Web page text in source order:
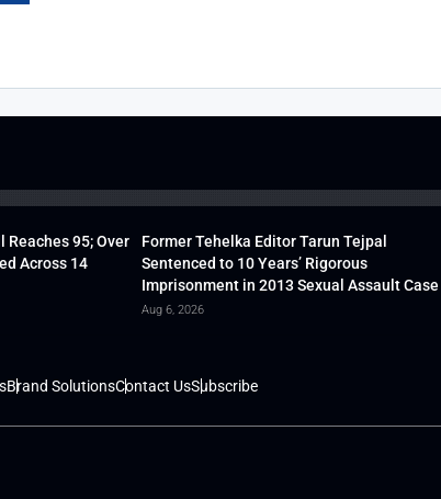
Reaches 95; Over
Across 14
Former Tehelka Editor Tarun Tejpal
Sentenced to 10 Years’ Rigorous
Imprisonment in 2013 Sexual Assault Case
Aug 6, 2026
Brand SolutionsContact UsSubscribe